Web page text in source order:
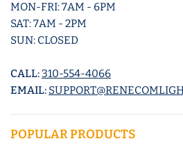
MON-FRI: 7AM - 6PM
SAT: 7AM - 2PM
SUN: CLOSED
CALL:310-554-4066
EMAIL:
POPULAR PRODUCTS